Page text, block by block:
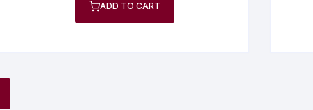
ADD TO CART